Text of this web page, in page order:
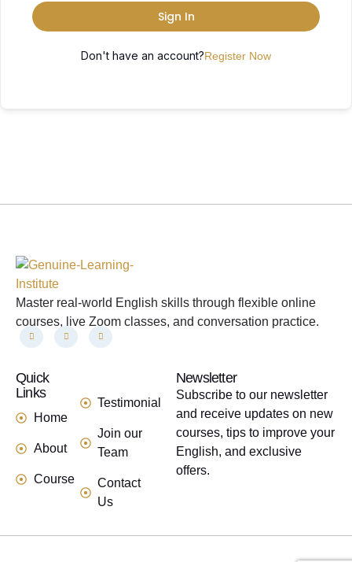
Sign In
Don't have an account?Register Now
Master real-world English skills through flexible online
courses, live Zoom classes, and conversation practice.
Quick
Links
Home
About
Course
Testimonial
Join our
Team
Contact
Us
Newsletter
Subscribe to our newsletter
and receive updates on new
courses, tips to improve your
English, and exclusive
offers.